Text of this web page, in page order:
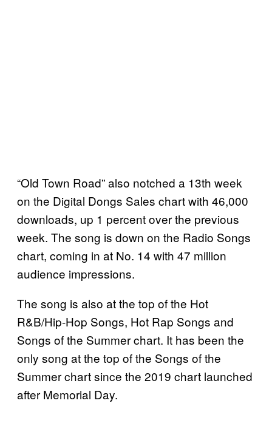
“Old Town Road” also notched a 13th week
on the Digital Dongs Sales chart with 46,000
downloads, up 1 percent over the previous
week. The song is down on the Radio Songs
chart, coming in at No. 14 with 47 million
audience impressions.
The song is also at the top of the Hot
R&B/Hip-Hop Songs, Hot Rap Songs and
Songs of the Summer chart. It has been the
only song at the top of the Songs of the
Summer chart since the 2019 chart launched
after Memorial Day.